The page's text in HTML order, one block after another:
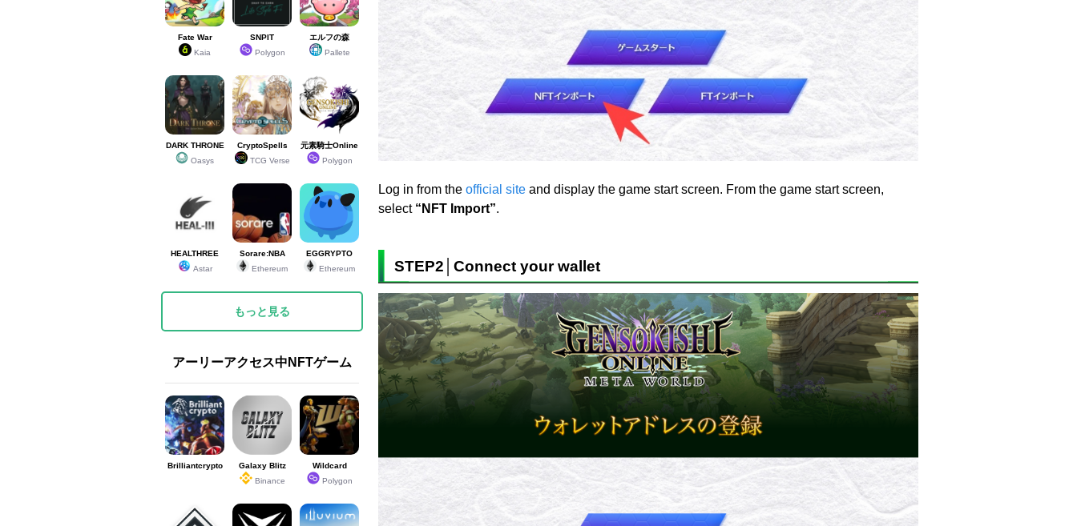
Log in from the official site and display the game start screen. From the game start screen,
select“NFT Import”.
STEP2│Connect your wallet
Fate War
Kaia
SNPIT
Polygon
エルフの森
Pallete
DARK THRONE
Oasys
CryptoSpells
TCG Verse
元素騎士Online
Polygon
HEALTHREE
Astar
Sorare:NBA
Ethereum
EGGRYPTO
Ethereum
もっと見る
アーリーアクセス中NFTゲーム
Brilliantcrypto
Galaxy Blitz
Binance
Wildcard
Polygon